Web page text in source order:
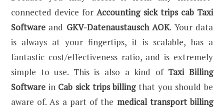
connected device forAccounting sick trips cab Taxi
Software and GKV-Datenaustausch AOK. Your data
is always at your fingertips, it is scalable, has a
fantastic cost/effectiveness ratio, and is extremely
simple to use. This is also a kind of Taxi Billing
Software in Cab sick trips billingthat you should be
aware of. As a part of the medical transport billing